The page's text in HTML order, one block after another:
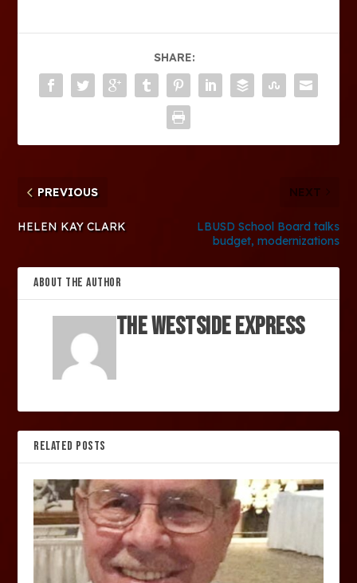
SHARE:
PREVIOUS
HELEN KAY CLARK
NEXT
LBUSD School Board talks
budget, modernizations
ABOUT THE AUTHOR
The Westside Express
RELATED POSTS